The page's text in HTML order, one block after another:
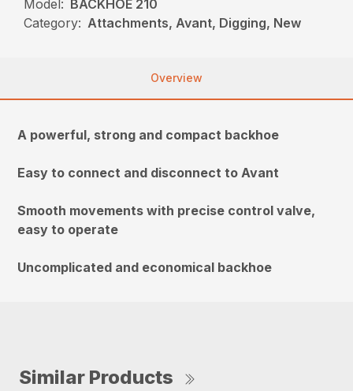
Model: BACKHOE 210
Category: Attachments, Avant, Digging, New
Overview
A powerful, strong and compact backhoe
Easy to connect and disconnect to Avant
Smooth movements with precise control valve,
easy to operate
Uncomplicated and economical backhoe
Similar Products